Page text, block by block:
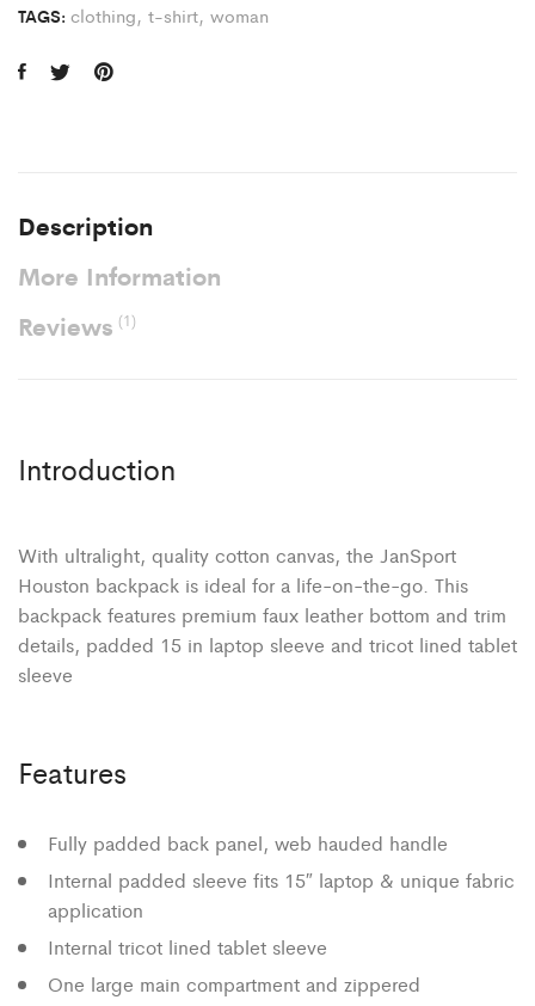
TAGS: clothing, t-shirt, woman
Description
More Information
Reviews(1)
Introduction
With ultralight, quality cotton canvas, the JanSport
Houston backpack is ideal for a life-on-the-go. This
backpack features premium faux leather bottom and trim
details, padded 15 in laptop sleeve and tricot lined tablet
sleeve
Features
Fully padded back panel, web hauded handle
Internal padded sleeve fits 15″ laptop & unique fabric
application
Internal tricot lined tablet sleeve
One large main compartment and zippered